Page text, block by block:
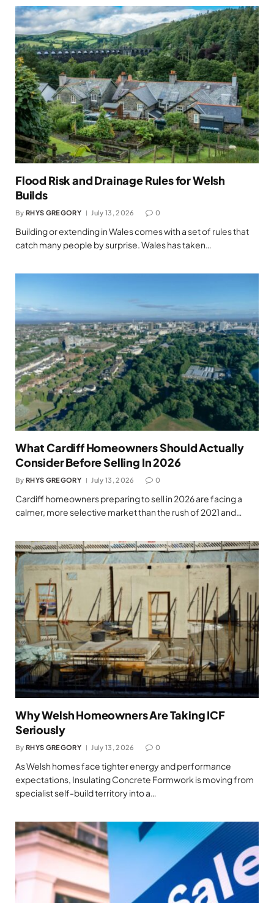
Flood Risk and Drainage Rules for Welsh
Builds
By RHYS GREGORY July 13, 2026 0
Building or extending in Wales comes with a set of rules that
catch many people by surprise. Wales has taken…
What Cardiff Homeowners Should Actually
Consider Before Selling In 2026
By RHYS GREGORY July 13, 2026 0
Cardiff homeowners preparing to sell in 2026 are facing a
calmer, more selective market than the rush of 2021 and…
Why Welsh Homeowners Are Taking ICF
Seriously
By RHYS GREGORY July 13, 2026 0
As Welsh homes face tighter energy and performance
expectations, Insulating Concrete Formwork is moving from
specialist self-build territory into a…